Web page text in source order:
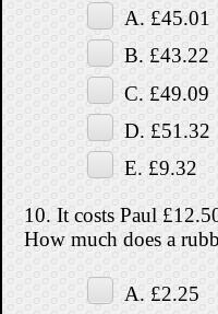
A. £45.01
B. £43.22
C. £49.09
D. £51.32
E. £9.32
10. It costs Paul
How much does a
A. £2.25